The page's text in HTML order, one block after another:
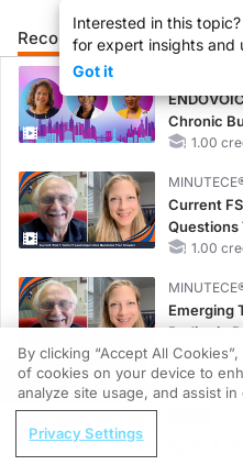
Interested in this
for expert insights and
Got it
Recommended Details
CME/CE
Chronic
1.00
Current
Questions
1.00
Emerging
Pediatric
1.00
REGISTER
Hidden in Plain Sight: A
By clicking “Accept All
of cookies on your device to
analyze site usage, and assist
Privacy Settings